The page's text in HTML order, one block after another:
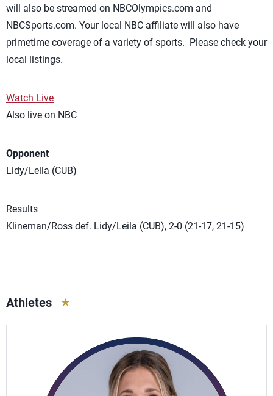
will also be streamed on NBCOlympics.com and
NBCSports.com. Your local NBC affiliate will also have
primetime coverage of a variety of sports. Please check your
local listings.
Watch Live
Also live on NBC
Opponent
Lidy/Leila (CUB)
Results
Klineman/Ross def. Lidy/Leila (CUB), 2-0 (21-17, 21-15)
Athletes